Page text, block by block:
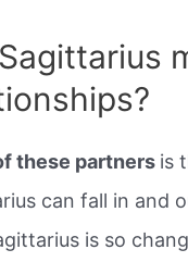
these partners is
can fall in and
is so